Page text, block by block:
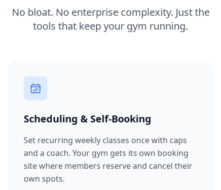
No bloat. No enterprise complexity. Just the
tools that keep your gym running.
Scheduling & Self-Booking
Set recurring weekly classes once with caps
and a coach. Your gym gets its own booking
site where members reserve and cancel their
own spots.